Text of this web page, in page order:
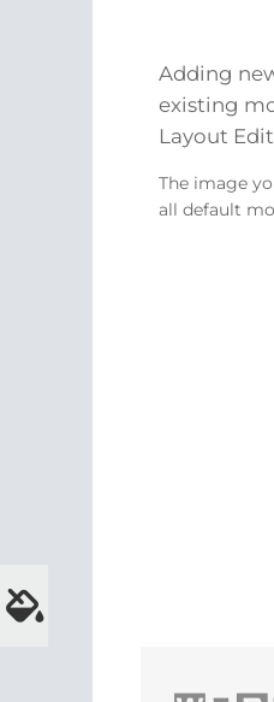
Adding
existing
Layout
The image
all default